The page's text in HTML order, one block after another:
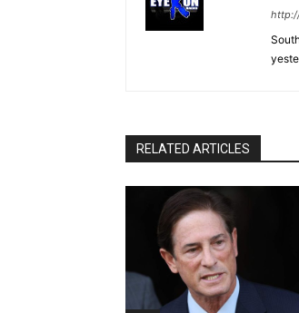
RELATED ARTICLES